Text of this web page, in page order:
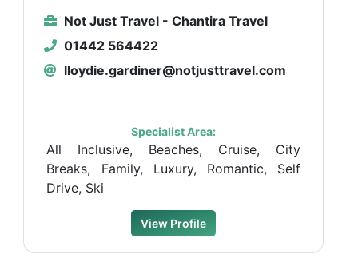
Not Just Travel - Chantira Travel
01442 564422
lloydie.gardiner@notjusttravel.com
Specialist Area:
All Inclusive, Beaches, Cruise, City
Breaks, Family, Luxury, Romantic, Self
Drive, Ski
View Profile